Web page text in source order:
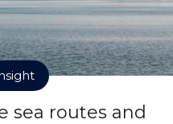
sea routes and